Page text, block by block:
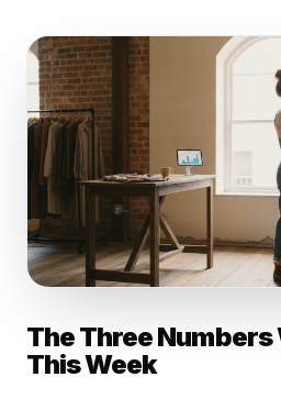
The Three
This Week